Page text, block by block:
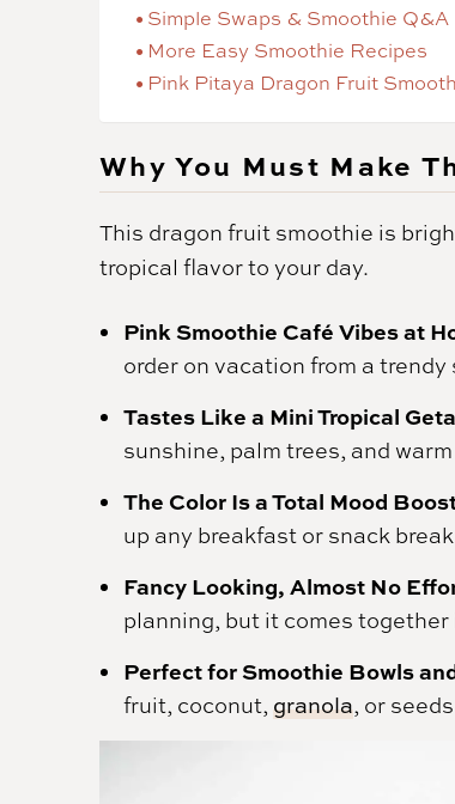
Simple Swaps & Smoothie Q&A
More Easy Smoothie Recipes
Pink Pitaya Dragon Fruit
Why You Must Make
This dragon fruit smoothie is
tropical flavor to your day.
Pink Smoothie Café Vibes at
order on vacation from a trendy
Tastes Like a Mini Tropical
sunshine, palm trees, and
The Color Is a Total Mood
up any breakfast or snack
Fancy Looking, Almost No
planning, but it comes together
Perfect for Smoothie Bowls
fruit, coconut, granola, or